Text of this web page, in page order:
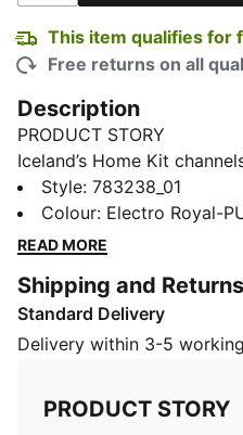
This item qualifies for
Free returns on all
Description
PRODUCT STORY
Iceland’s Home Kit
landscapes and icy
contrasts, with a design
fire of a nation ready to
FEATURES & BENEFITS
MOISTURE
wick moisture away from
As part of the RE:FIBRE
of at least 95% recycled
Style: 783238_01
Colour: Electro Royal-
READ MORE
Shipping and Returns
Standard Delivery
Delivery within 3-5
PRODUCT STORY